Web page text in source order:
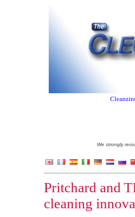
We strongly
Pritchard and
cleaning